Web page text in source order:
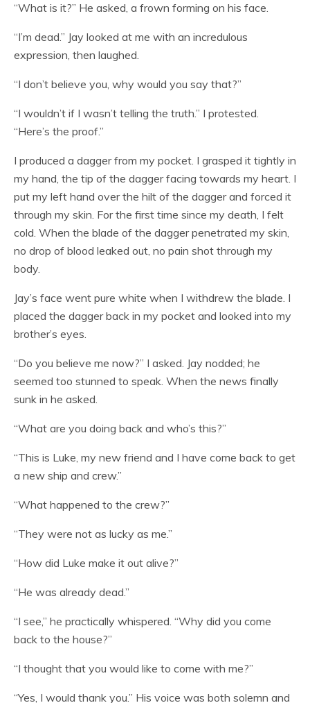
“What is it?” He asked, a frown forming on his face.
“I’m dead.” Jay looked at me with an incredulous
expression, then laughed.
“I don’t believe you, why would you say that?”
“I wouldn’t if I wasn’t telling the truth.” I protested.
“Here’s the proof.”
I produced a dagger from my pocket. I grasped it tightly in
my hand, the tip of the dagger facing towards my heart. I
put my left hand over the hilt of the dagger and forced it
through my skin. For the first time since my death, I felt
cold. When the blade of the dagger penetrated my skin,
no drop of blood leaked out, no pain shot through my
body.
Jay’s face went pure white when I withdrew the blade. I
placed the dagger back in my pocket and looked into my
brother’s eyes.
“Do you believe me now?” I asked. Jay nodded; he
seemed too stunned to speak. When the news finally
sunk in he asked.
“What are you doing back and who’s this?”
“This is Luke, my new friend and I have come back to get
a new ship and crew.”
“What happened to the crew?”
“They were not as lucky as me.”
“How did Luke make it out alive?”
“He was already dead.”
“I see,” he practically whispered. “Why did you come
back to the house?”
“I thought that you would like to come with me?”
“Yes, I would thank you.” His voice was both solemn and